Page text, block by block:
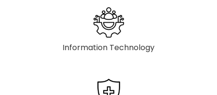
Information Technology